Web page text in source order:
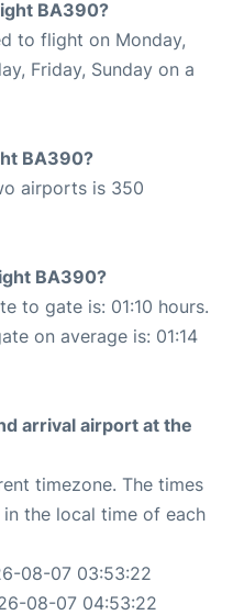
BA390?
to flight on Monday,
Friday, Sunday on a
BA390?
airports is 350
BA390?
to gate is: 01:10 hours.
on average is: 01:14
arrival airport at the
timezone. The times
the local time of each
08-07 03:53:22
08-07 04:53:22